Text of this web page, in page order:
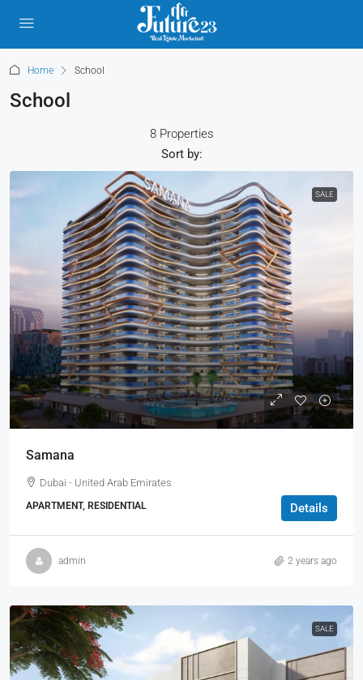
Home School
School
8 Properties
Sort by:
SALE
Samana
Dubai - United Arab Emirates
APARTMENT, RESIDENTIAL Details
admin 2 years ago
SALE